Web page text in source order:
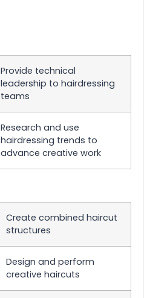
Provide technical
leadership to hairdressing
teams
Research and use
hairdressing trends to
advance creative work
Create combined haircut
structures
Design and perform
creative haircuts